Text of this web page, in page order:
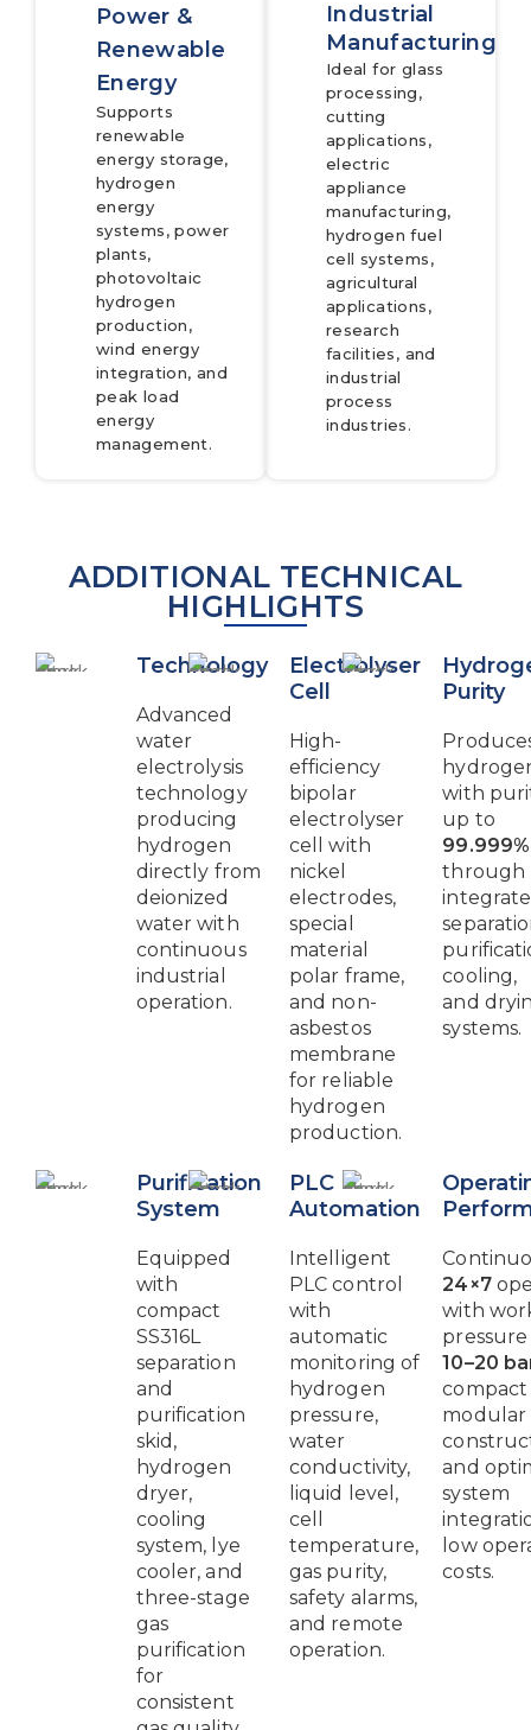
Power &
Renewable
Energy
Supports
renewable
energy storage,
hydrogen
energy
systems, power
plants,
photovoltaic
hydrogen
production,
wind energy
integration, and
peak load
energy
management.
Industrial
Manufacturing
Ideal for glass
processing,
cutting
applications,
electric
appliance
manufacturing,
hydrogen fuel
cell systems,
agricultural
applications,
research
facilities, and
industrial
process
industries.
ADDITIONAL TECHNICAL
HIGHLIGHTS
Technology
Advanced
water
electrolysis
technology
producing
hydrogen
directly from
deionized
water with
continuous
industrial
operation.
Electrolyser
Cell
High-
efficiency
bipolar
electrolyser
cell with
nickel
electrodes,
special
material
polar frame,
and non-
asbestos
membrane
for reliable
hydrogen
production.
Purity
with
up to
99.999%
through
cooling,
and
systems.
Purification
System
Equipped
with
compact
SS316L
separation
and
purification
skid,
hydrogen
dryer,
cooling
system, lye
cooler, and
three-stage
gas
purification
for
consistent
PLC
Automation
Intelligent
PLC control
with
automatic
monitoring of
hydrogen
pressure,
water
conductivity,
liquid level,
cell
temperature,
gas purity,
safety alarms,
and remote
operation.
24×7
with
10–20
compact
modular
and
system
low
costs.